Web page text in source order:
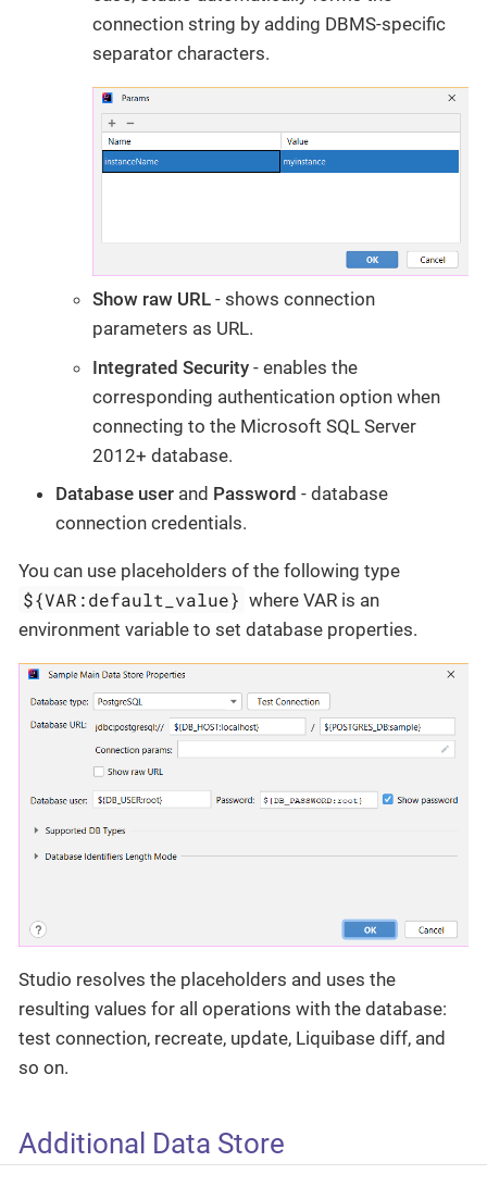
connection string by adding DBMS-specific
separator characters.
Show raw URL - shows connection
parameters as URL.
Integrated Security - enables the
corresponding authentication option when
connecting to the Microsoft SQL Server
2012+ database.
Database user and Password - database
connection credentials.
You can use placeholders of the following type
${VAR:default_value} where VAR is an
environment variable to set database properties.
Studio resolves the placeholders and uses the
resulting values for all operations with the database:
test connection, recreate, update, Liquibase diff, and
so on.
Additional Data Store